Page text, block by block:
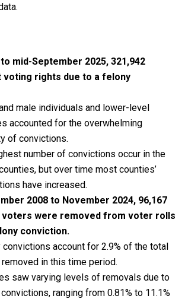
mid-September 2025, 321,942
voting rights due to a felony
male individuals and lower-level
accounted for the overwhelming
of convictions.
number of convictions occur in the
but over time most counties’
have increased.
2008 to November 2024, 96,167
were removed from voter rolls
conviction.
convictions account for 2.9% of the total
in this time period.
saw varying levels of removals due to
ranging from 0.81% to 11.1%